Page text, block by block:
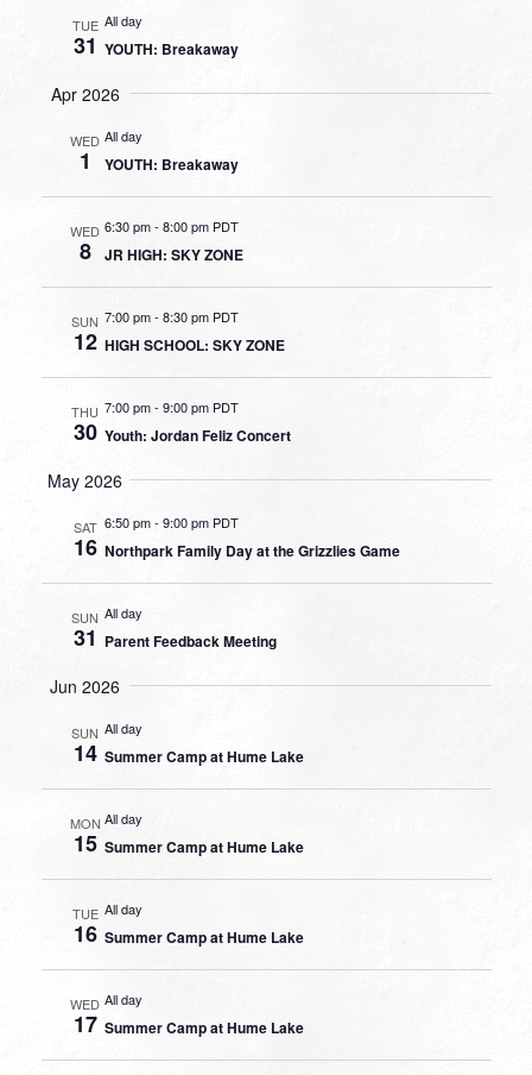
TUE
31
All day
YOUTH: Breakaway
Apr 2026
WED
1
All day
YOUTH: Breakaway
WED
8
6:30 pm- 8:00 pm PDT
JR HIGH: SKY ZONE
SUN
12
7:00 pm-8:30 pm PDT
HIGH SCHOOL: SKY ZONE
THU
30
7:00 pm- 9:00 pm PDT
Youth: Jordan Feliz Concert
May 2026
SAT
16
6:50 pm-9:00 pm PDT
Northpark Family Day at the Grizzlies Game
SUN
31
All day
Parent Feedback Meeting
Jun 2026
SUN
14
All day
Summer Camp at Hume Lake
MON
15
All day
Summer Camp at Hume Lake
TUE
16
All day
Summer Camp at Hume Lake
WED
17
All day
Summer Camp at Hume Lake